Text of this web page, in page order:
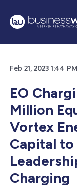
Feb 21, 2023 1:44
EO
Million
Vortex
Capital to
Charging